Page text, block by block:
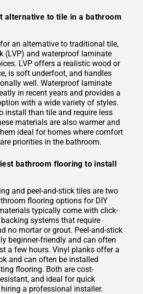
alternative to tile in a bathroom
an alternative to traditional tile,
(LVP) and waterproof laminate
LVP offers a realistic wood or
is soft underfoot, and handles
well. Waterproof laminate
in recent years and provides a
with a wide variety of styles.
install than tile and require less
materials are also warmer and
ideal for homes where comfort
priorities in the bathroom.
bathroom flooring to install
and peel-and-stick tiles are two
flooring options for DIY
typically come with click-
systems that require
no mortar or grout. Peel-and-stick
beginner-friendly and can often
a few hours. Vinyl planks offer a
and can often be installed
flooring. Both are cost-
and ideal for quick
a professional installer.